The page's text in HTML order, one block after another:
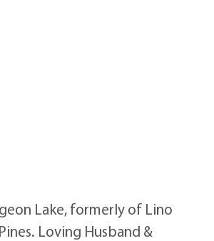
Lake, formerly of Lino
Loving Husband &